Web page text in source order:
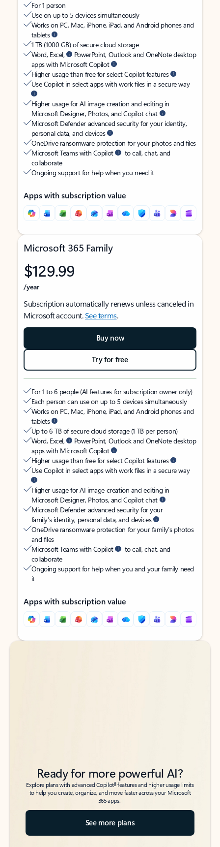
For 1 person
Use on up to 5 devices simultaneously
Works on PC, Mac, iPhone, iPad, and Android phones and
tablets
1 TB (1000 GB) of secure cloud storage
Word, Excel,
PowerPoint, Outlook and OneNote desktop
apps with Microsoft Copilot
Higher usage than free for select Copilot features
Use Copilot in select apps with work files in a secure way
Higher usage for AI image creation and editing in
Microsoft Designer, Photos, and Copilot chat
Microsoft Defender advanced security for your identity,
personal data, and devices
OneDrive ransomware protection for your photos and files
Microsoft Teams with Copilot
to call, chat, and
collaborate
Ongoing support for help when you need it
Apps with subscription value
Microsoft 365 Family
$129.99
/year
Subscription automatically renews unless canceled in
Microsoft account.See terms.
Buy now
Try for free
For 1 to 6 people (AI features for subscription owner only)
Each person can use on up to 5 devices simultaneously
Works on PC, Mac, iPhone, iPad, and Android phones and
tablets
Up to 6 TB of secure cloud storage (1 TB per person)
Word, Excel,
PowerPoint, Outlook and OneNote desktop
apps with Microsoft Copilot
Higher usage than free for select Copilot features
Use Copilot in select apps with work files in a secure way
Higher usage for AI image creation and editing in
Microsoft Designer, Photos, and Copilot chat
Microsoft Defender advanced security for your
family’s identity, personal data, and devices
OneDrive ransomware protection for your family’s photos
and files
Microsoft Teams with Copilot
to call, chat, and
collaborate
Ongoing support for help when you and your family need
it
Apps with subscription value
Back to tabs
Back to tabs
Ready for more powerful AI?
Explore plans with advanced Copilot6features and higher usage limits
to help you create, organize, and move faster across your Microsoft
365 apps.
See more plans